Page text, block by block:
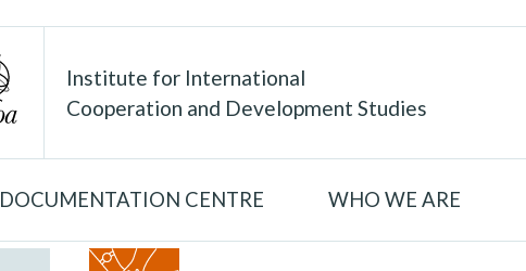
Institute for International
Cooperation and Development Studies
DOCUMENTATION CENTRE WHO WE ARE